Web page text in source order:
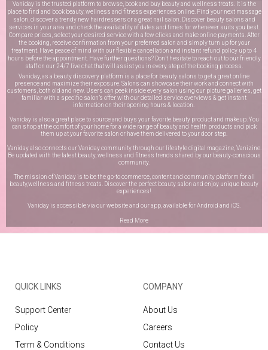
Vaniday is the trusted platform to browse, book and buy beauty and wellness treats. It is the
place to find and book beauty, wellness and fitness experiences online. Find your next massage
salon, discover a trendy new hairdressers or a great nail salon. Discover beauty salons and
services in your area and check the availability of dates and times for whenever suits you best.
Compare prices, select your desired service with a few clicks and make online payments. After
the booking, receive confirmation from your preferred salon and simply turn up for your
treatment. Have peace of mind with our flexible cancellation and instant refund policy up to 4
hours before the appointment. Have further questions? Don’t hesitate to reach out to our friendly
staff on our 24/7 live chatthat will assist you in every step of the booking process.
Vaniday, as a beauty discovery platform is a place for beauty salons to get a great online
presence and maximize their exposure. Salons can showcase their work and connect with
customers, both old and new. Users can peek inside every salon using our picture galleries, get
familiar with a specific salon’s offer with our detailed service overviews & get instant
information on their opening hours & location.
Vaniday is also a great place to source and buys your favorite beauty product and makeup. You
can shop at the comfort of your home for a wide range of beauty and health products and pick
them up at your favorite salon or have them delivered to your door step.
Vaniday also connects our Vaniday community through our lifestyle digital magazine, Vanizine.
Be updated with the latest beauty, wellness and fitness trends shared by our beauty-conscious
community.
The mission of Vaniday is to be the go-to commerce, content and community platform for all
beauty,wellness and fitness treats. Discover the perfect beauty salon and enjoy unique beauty
experiences!
Vaniday is accessible via our website and our app, available forAndroid and iOS
Read More
QUICK LINKS
Support Center
Policy
Term & Conditions
COMPANY
About Us
Careers
Contact Us